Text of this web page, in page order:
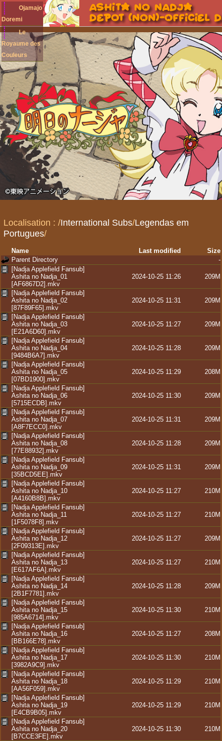
Ojamajo
Doremi
Le
Royaume des
Couleurs
Localisation :/International Subs/Legendas em
Portugues/
Name Last modified
Size
Parent Directory
-
[Nadja Applefield Fansub]
Ashita no Nadja_01
[AF6867D2].mkv
2024-10-25 11:26 209M
[Nadja Applefield Fansub]
Ashita no Nadja_02
[87F89F65].mkv
2024-10-25 11:31 209M
[Nadja Applefield Fansub]
Ashita no Nadja_03
[E21A6D60].mkv
2024-10-25 11:27 209M
[Nadja Applefield Fansub]
Ashita no Nadja_04
[9484B6A7].mkv
2024-10-25 11:28 209M
[Nadja Applefield Fansub]
Ashita no Nadja_05
[07BD1900].mkv
2024-10-25 11:29 208M
[Nadja Applefield Fansub]
Ashita no Nadja_06
[5715ECDB].mkv
2024-10-25 11:30 209M
[Nadja Applefield Fansub]
Ashita no Nadja_07
[A8F7ECC0].mkv
2024-10-25 11:31 209M
[Nadja Applefield Fansub]
Ashita no Nadja_08
[77E88932].mkv
2024-10-25 11:28 209M
[Nadja Applefield Fansub]
Ashita no Nadja_09
[35BCD5EE].mkv
2024-10-25 11:31 209M
[Nadja Applefield Fansub]
Ashita no Nadja_10
[A4160B8B].mkv
2024-10-25 11:27 210M
[Nadja Applefield Fansub]
Ashita no Nadja_11
[1F5078F8].mkv
2024-10-25 11:27 210M
[Nadja Applefield Fansub]
Ashita no Nadja_12
[2F09313E].mkv
2024-10-25 11:27 209M
[Nadja Applefield Fansub]
Ashita no Nadja_13
[E617AF6A].mkv
2024-10-25 11:27 210M
[Nadja Applefield Fansub]
Ashita no Nadja_14
[2B1F7781].mkv
2024-10-25 11:28 209M
[Nadja Applefield Fansub]
Ashita no Nadja_15
[985A6714].mkv
2024-10-25 11:30 210M
[Nadja Applefield Fansub]
Ashita no Nadja_16
[BB166E78].mkv
2024-10-25 11:27 208M
[Nadja Applefield Fansub]
Ashita no Nadja_17
[3982A9C9].mkv
2024-10-25 11:30 210M
[Nadja Applefield Fansub]
Ashita no Nadja_18
[AA56F059].mkv
2024-10-25 11:29 210M
[Nadja Applefield Fansub]
Ashita no Nadja_19
[E4CB9B05].mkv
2024-10-25 11:29 210M
[Nadja Applefield Fansub]
Ashita no Nadja_20
[B7CCE3FE].mkv
2024-10-25 11:30 210M